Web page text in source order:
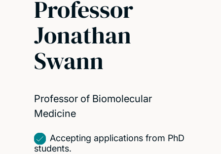
Professor
Jonathan
Swann
Professor of Biomolecular
Medicine
Accepting applications from PhD
students.